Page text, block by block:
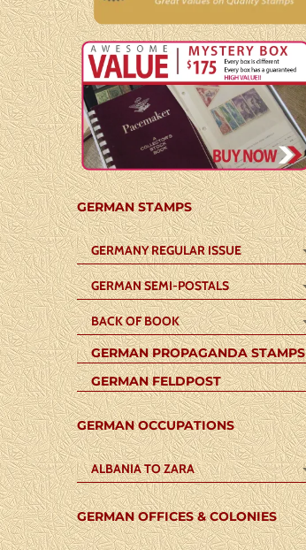
GERMAN STAMPS
GERMANY REGULAR ISSUE
GERMAN SEMI-POSTALS
BACK OF BOOK
GERMAN PROPAGANDA STAMPS
GERMAN FELDPOST
GERMAN OCCUPATIONS
ALBANIA TO ZARA
GERMAN OFFICES & COLONIES